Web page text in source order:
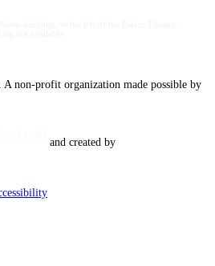
non-profit organization made possible by
and created by